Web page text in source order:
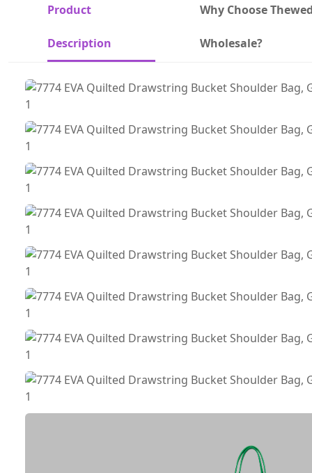
Product
Description
Why Choose
Wholesale?